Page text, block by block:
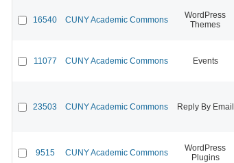
16540 CUNY Academic Commons
WordPress
Themes
11077 CUNY Academic Commons Events
23503 CUNY Academic Commons Reply By Email
9515 CUNY Academic Commons
WordPress
Plugins